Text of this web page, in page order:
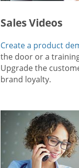
Sales Videos
Create a product
the door or a
Upgrade the
brand loyalty.